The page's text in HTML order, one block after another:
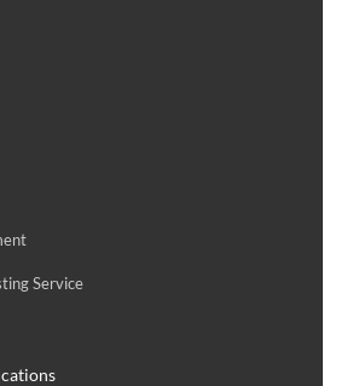
Service